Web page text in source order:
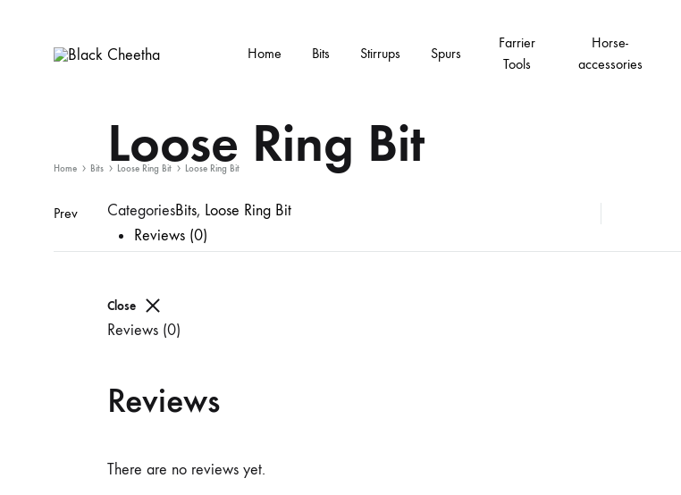
Home Bits Stirrups Spurs
Farrier
Tools
Horse-
accessories
Home Bits Loose Ring Bit Loose Ring Bit
Prev
Loose Ring Bit
CategoriesBits, Loose Ring Bit
Reviews (0)
Close
Reviews (0)
Reviews
There are no reviews yet.